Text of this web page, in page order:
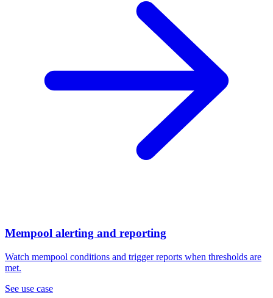
Mempool alerting and reporting
Watch mempool conditions and trigger reports when thresholds are
met.
See use case